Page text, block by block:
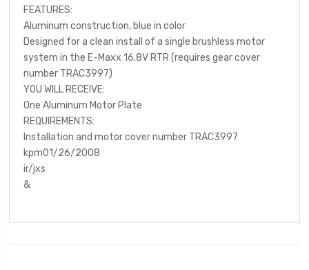
FEATURES:
Aluminum construction, blue in color
Designed for a clean install of a single brushless motor
system in the E-Maxx 16.8V RTR (requires gear cover
number TRAC3997)
YOU WILL RECEIVE:
One Aluminum Motor Plate
REQUIREMENTS:
Installation and motor cover number TRAC3997
kpm01/26/2008
ir/jxs
&